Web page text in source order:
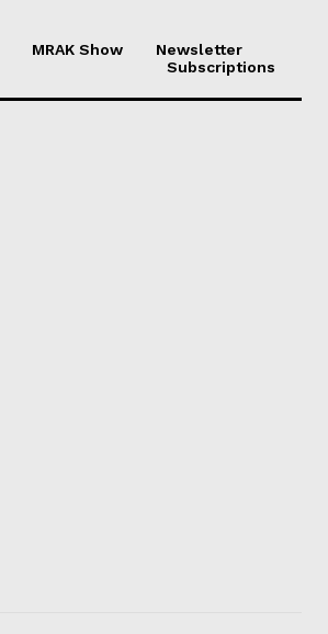
MRAK Show
Newsletter
Subscriptions